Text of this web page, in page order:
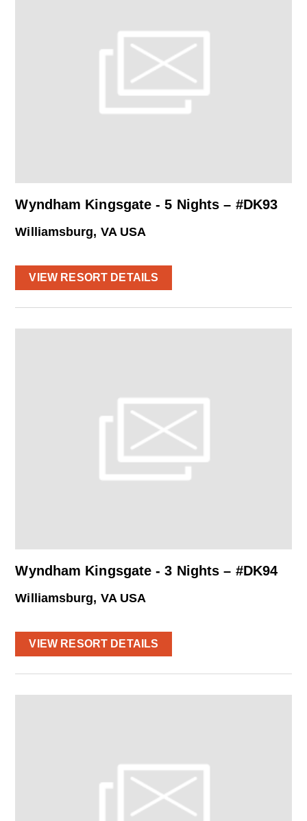
Wyndham Kingsgate - 5 Nights – #DK93
Williamsburg, VA USA
VIEW RESORT DETAILS
Wyndham Kingsgate - 3 Nights – #DK94
Williamsburg, VA USA
VIEW RESORT DETAILS